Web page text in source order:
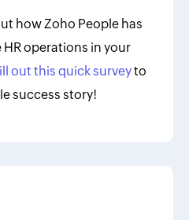
how Zoho People has
operations in your
out this quick surveyto
success story!